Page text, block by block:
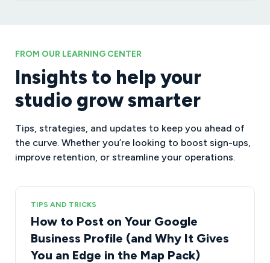
FROM OUR LEARNING CENTER
Insights to help your
studio grow smarter
Tips, strategies, and updates to keep you ahead of
the curve. Whether you’re looking to boost sign-ups,
improve retention, or streamline your operations.
TIPS AND TRICKS
How to Post on Your Google
Business Profile (and Why It Gives
You an Edge in the Map Pack)